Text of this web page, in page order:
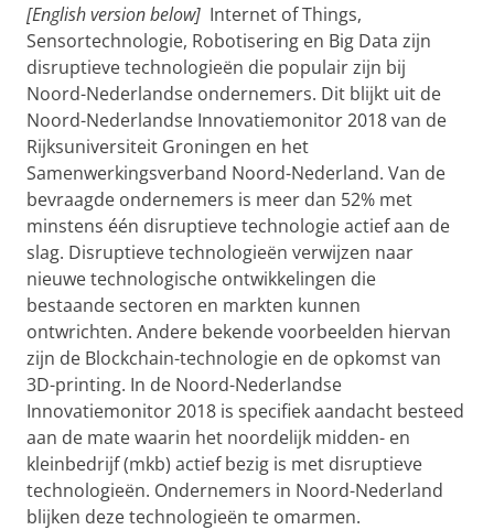
[English version below] Internet of Things,
Sensortechnologie, Robotisering en Big Data zijn
disruptieve technologieën die populair zijn bij
Noord-Nederlandse ondernemers. Dit blijkt uit de
Noord-Nederlandse Innovatiemonitor 2018 van de
Rijksuniversiteit Groningen en het
Samenwerkingsverband Noord-Nederland. Van de
bevraagde ondernemers is meer dan 52% met
minstens één disruptieve technologie actief aan de
slag. Disruptieve technologieën verwijzen naar
nieuwe technologische ontwikkelingen die
bestaande sectoren en markten kunnen
ontwrichten. Andere bekende voorbeelden hiervan
zijn de Blockchain-technologie en de opkomst van
3D-printing. In de Noord-Nederlandse
Innovatiemonitor 2018 is specifiek aandacht besteed
aan de mate waarin het noordelijk midden- en
kleinbedrijf (mkb) actief bezig is met disruptieve
technologieën. Ondernemers in Noord-Nederland
blijken deze technologieën te omarmen.